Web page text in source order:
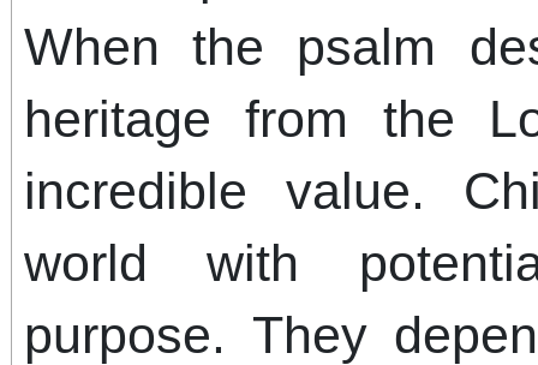
When the psalm
heritage from the
incredible value.
world with
purpose. They